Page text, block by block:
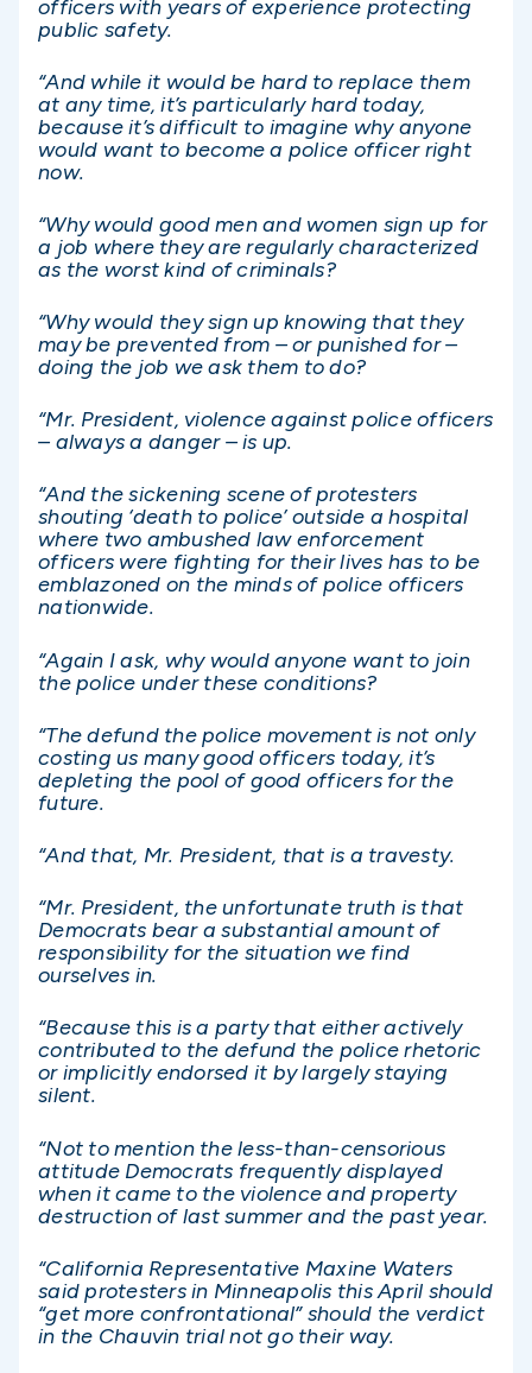
officers with years of experience protecting
public safety.
“And while it would be hard to replace them
at any time, it’s particularly hard today,
because it’s difficult to imagine why anyone
would want to become a police officer right
now.
“Why would good men and women sign up for
a job where they are regularly characterized
as the worst kind of criminals?
“Why would they sign up knowing that they
may be prevented from – or punished for –
doing the job we ask them to do?
“Mr. President, violence against police officers
– always a danger – is up.
“And the sickening scene of protesters
shouting ‘death to police’ outside a hospital
where two ambushed law enforcement
officers were fighting for their lives has to be
emblazoned on the minds of police officers
nationwide.
“Again I ask, why would anyone want to join
the police under these conditions?
“The defund the police movement is not only
costing us many good officers today, it’s
depleting the pool of good officers for the
future.
“And that, Mr. President, that is a travesty.
“Mr. President, the unfortunate truth is that
Democrats bear a substantial amount of
responsibility for the situation we find
ourselves in.
“Because this is a party that either actively
contributed to the defund the police rhetoric
or implicitly endorsed it by largely staying
silent.
“Not to mention the less-than-censorious
attitude Democrats frequently displayed
when it came to the violence and property
destruction of last summer and the past year.
“California Representative Maxine Waters
said protesters in Minneapolis this April should
“get more confrontational” should the verdict
in the Chauvin trial not go their way.